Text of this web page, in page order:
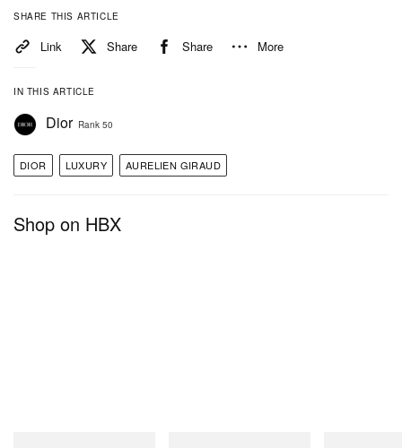
SHARE THIS ARTICLE
Link Share Share More
IN THIS ARTICLE
Dior Rank 50
DIOR LUXURY AURELIEN GIRAUD
Shop on HBX